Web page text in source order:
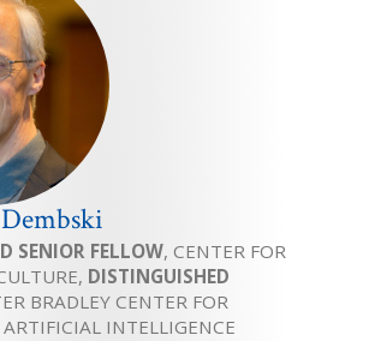
SENIOR FELLOW, CENTER FOR
DISTINGUISHED
BRADLEY CENTER FOR
INTELLIGENCE